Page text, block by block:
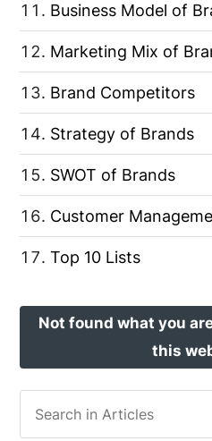
Business Model of
Marketing Mix of
Brand Competitors
Strategy of Brands
SWOT of Brands
Customer
Top 10 Lists
Not found what you
this